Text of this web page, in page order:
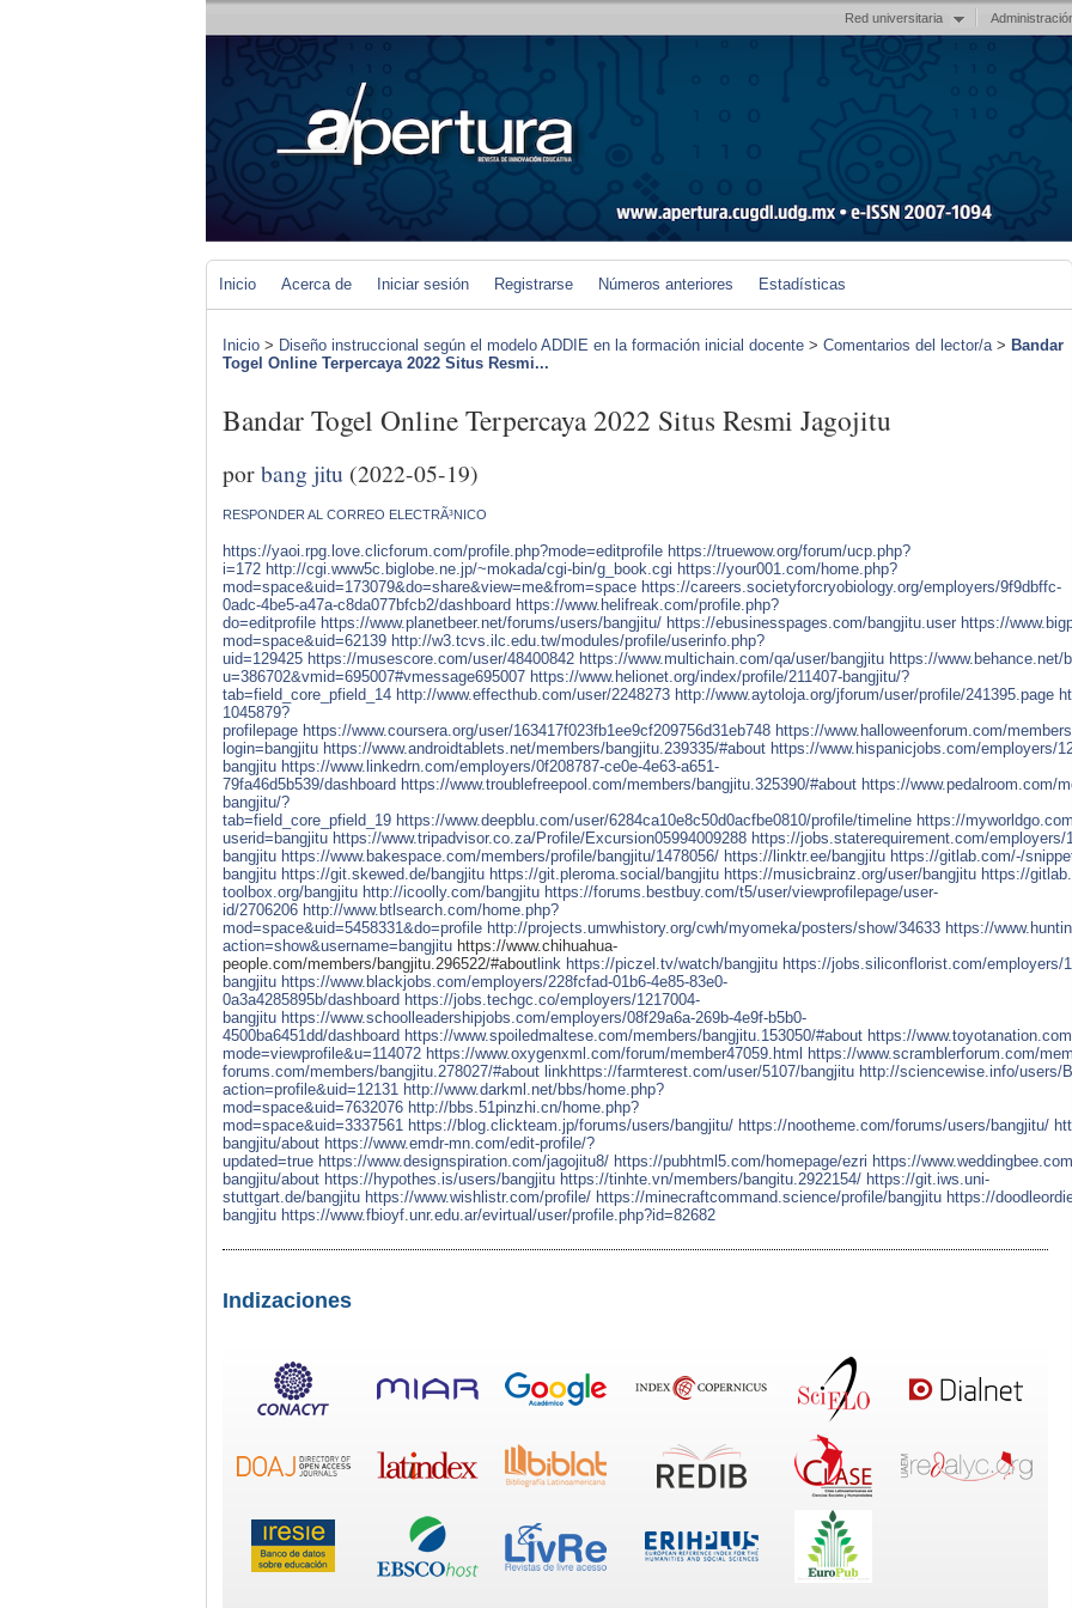
Red universitaria
Inicio Acerca de Iniciar sesión Registrarse Números anteriores Estadísticas
Inicio > Diseño instruccional según el modelo ADDIE en la formación inicial docente > Comentarios del lector/a> Bandar
Togel Online Terpercaya 2022 Situs Resmi...
Bandar Togel Online Terpercaya 2022 Situs Resmi Jagojitu
porbang jitu (2022-05-19)
RESPONDER AL CORREO ELECTRÃ³NICO
https://yaoi.rpg.love.clicforum.com/profile.php?mode=editprofile https://truewow.org/forum/ucp.php?
i=172 http://cgi.www5c.biglobe.ne.jp/~mokada/cgi-bin/g_book.cgi https://your001.com/home.php?
mod=space&uid=173079&do=share&view=me&from=space https://careers.societyforcryobiology.org/employers/9f9dbffc-
0adc-4be5-a47a-c8da077bfcb2/dashboard https://www.helifreak.com/profile.php?
do=editprofile https://www.planetbeer.net/forums/users/bangjitu/ https://ebusinesspages.com/bangjitu.user https://
mod=space&uid=62139 http://w3.tcvs.ilc.edu.tw/modules/profile/userinfo.php?
uid=129425 https://musescore.com/user/48400842 https://www.multichain.com/qa/user/bangjitu https://www.behance.net/
u=386702&vmid=695007#vmessage695007 https://www.helionet.org/index/profile/211407-bangjitu/?
tab=field_core_pfield_14 http://www.effecthub.com/user/2248273 http://www.aytoloja.org/jforum/user/profile/241395.page
1045879?
profilepage https://www.coursera.org/user/163417f023fb1ee9cf209756d31eb748 https://www.halloweenforum.com/
login=bangjitu https://www.androidtablets.net/members/bangjitu.239335/#about https://www.hispanicjobs.com/employers/
bangjitu https://www.linkedrn.com/employers/0f208787-ce0e-4e63-a651-
79fa46d5b539/dashboard https://www.troublefreepool.com/members/bangjitu.325390/#about https://www.pedalroom.com/
bangjitu/?
tab=field_core_pfield_19 https://www.deepblu.com/user/6284ca10e8c50d0acfbe0810/profile/timeline https://
userid=bangjitu https://www.tripadvisor.co.za/Profile/Excursion05994009288 https://jobs.staterequirement.com/employers/
bangjitu https://www.bakespace.com/members/profile/bangjitu/1478056/ https://linktr.ee/bangjitu https://gitlab.com/-/
bangjitu https://git.skewed.de/bangjitu https://git.pleroma.social/bangjitu https://musicbrainz.org/user/bangjitu https://
toolbox.org/bangjitu http://icoolly.com/bangjitu https://forums.bestbuy.com/t5/user/viewprofilepage/user-
id/2706206 http://www.btlsearch.com/home.php?
mod=space&uid=5458331&do=profile http://projects.umwhistory.org/cwh/myomeka/posters/show/34633 https://
action=show&username=bangjitu https://www.chihuahua-
people.com/members/bangjitu.296522/#aboutlink https://piczel.tv/watch/bangjitu https://jobs.siliconflorist.com/employers/
bangjitu https://www.blackjobs.com/employers/228fcfad-01b6-4e85-83e0-
0a3a4285895b/dashboard https://jobs.techgc.co/employers/1217004-
bangjitu https://www.schoolleadershipjobs.com/employers/08f29a6a-269b-4e9f-b5b0-
4500ba6451dd/dashboard https://www.spoiledmaltese.com/members/bangjitu.153050/#about https://
mode=viewprofile&u=114072 https://www.oxygenxml.com/forum/member47059.html https://www.scramblerforum.com/
forums.com/members/bangjitu.278027/#about linkhttps://farmterest.com/user/5107/bangjitu http://sciencewise.info/users/
action=profile&uid=12131 http://www.darkml.net/bbs/home.php?
mod=space&uid=7632076 http://bbs.51pinzhi.cn/home.php?
mod=space&uid=3337561 https://blog.clickteam.jp/forums/users/bangjitu/ https://nootheme.com/forums/users/bangjitu/
bangjitu/about https://www.emdr-mn.com/edit-profile/?
updated=true https://www.designspiration.com/jagojitu8/ https://pubhtml5.com/homepage/ezri https://
bangjitu/about https://hypothes.is/users/bangjitu https://tinhte.vn/members/bangitu.2922154/ https://git.iws.uni-
stuttgart.de/bangjitu https://www.wishlistr.com/profile/ https://minecraftcommand.science/profile/bangjitu https://
bangjitu https://www.fbioyf.unr.edu.ar/evirtual/user/profile.php?id=82682
Indizaciones